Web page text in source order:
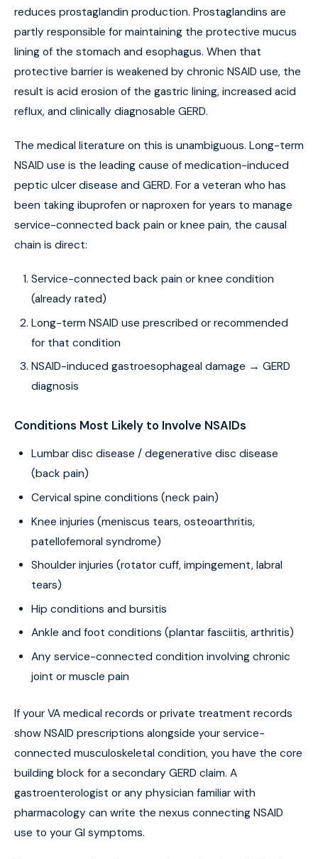
reduces prostaglandin production. Prostaglandins are
partly responsible for maintaining the protective mucus
lining of the stomach and esophagus. When that
protective barrier is weakened by chronic NSAID use, the
result is acid erosion of the gastric lining, increased acid
reflux, and clinically diagnosable GERD.
The medical literature on this is unambiguous. Long-term
NSAID use is the leading cause of medication-induced
peptic ulcer disease and GERD. For a veteran who has
been taking ibuprofen or naproxen for years to manage
service-connected back pain or knee pain, the causal
chain is direct:
Service-connected back pain or knee condition
(already rated)
Long-term NSAID use prescribed or recommended
for that condition
NSAID-induced gastroesophageal damage → GERD
diagnosis
Conditions Most Likely to Involve NSAIDs
Lumbar disc disease / degenerative disc disease
(back pain)
Cervical spine conditions (neck pain)
Knee injuries (meniscus tears, osteoarthritis,
patellofemoral syndrome)
Shoulder injuries (rotator cuff, impingement, labral
tears)
Hip conditions and bursitis
Ankle and foot conditions (plantar fasciitis, arthritis)
Any service-connected condition involving chronic
joint or muscle pain
If your VA medical records or private treatment records
show NSAID prescriptions alongside your service-
connected musculoskeletal condition, you have the core
building block for a secondary GERD claim. A
gastroenterologist or any physician familiar with
pharmacology can write the nexus connecting NSAID
use to your GI symptoms.